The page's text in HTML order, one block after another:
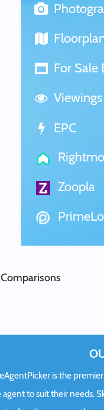
For Sale
Viewings
EPC
Zoopla
is the
agent to suit their needs.